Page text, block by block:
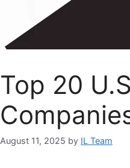
Top 20
August 11, 2025 by IL Team